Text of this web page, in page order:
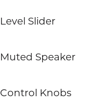
Level Slider
Muted Speaker
Control Knobs